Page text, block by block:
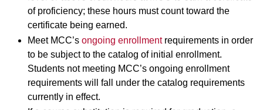
of proficiency; these hours must count toward the
certificate being earned.
Meet MCC’s ongoing enrollmentrequirements in order
to be subject to the catalog of initial enrollment.
Students not meeting MCC’s ongoing enrollment
requirements will fall under the catalog requirements
currently in effect.